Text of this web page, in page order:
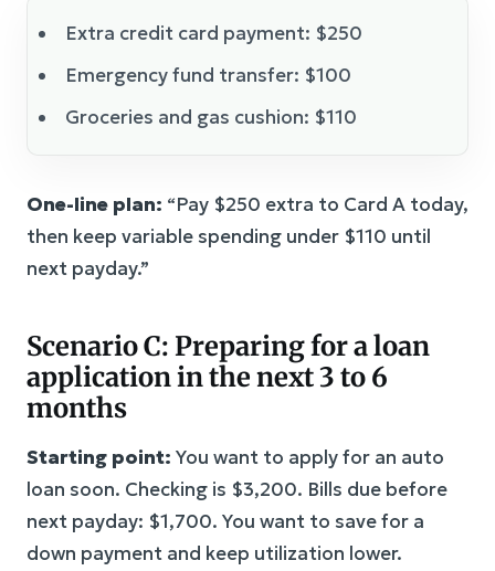
Extra credit card payment: $250
Emergency fund transfer: $100
Groceries and gas cushion: $110
One-line plan: “Pay $250 extra to Card A today,
then keep variable spending under $110 until
next payday.”
Scenario C: Preparing for a loan
application in the next 3 to 6
months
Starting point: You want to apply for an auto
loan soon. Checking is $3,200. Bills due before
next payday: $1,700. You want to save for a
down payment and keep utilization lower.